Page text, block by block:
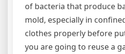
of bacteria that produce
mold, especially in
clothes properly before
you are going to reuse a